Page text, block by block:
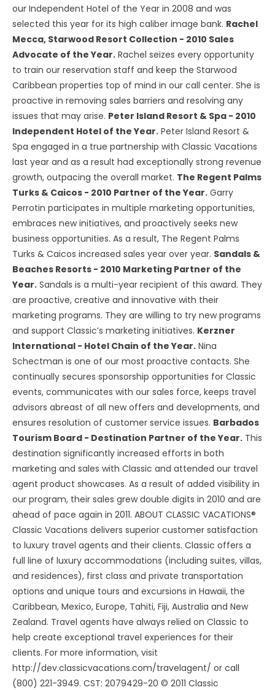
our Independent Hotel of the Year in 2008 and was
selected this year for its high caliber image bank. Rachel
Mecca, Starwood Resort Collection - 2010 Sales
Advocate of the Year. Rachel seizes every opportunity
to train our reservation staff and keep the Starwood
Caribbean properties top of mind in our call center. She is
proactive in removing sales barriers and resolving any
issues that may arise. Peter Island Resort & Spa - 2010
Independent Hotel of the Year. Peter Island Resort &
Spa engaged in a true partnership with Classic Vacations
last year and as a result had exceptionally strong revenue
growth, outpacing the overall market. The Regent Palms
Turks & Caicos - 2010 Partner of the Year. Garry
Perrotin participates in multiple marketing opportunities,
embraces new initiatives, and proactively seeks new
business opportunities. As a result, The Regent Palms
Turks & Caicos increased sales year over year. Sandals &
Beaches Resorts - 2010 Marketing Partner of the
Year. Sandals is a multi-year recipient of this award. They
are proactive, creative and innovative with their
marketing programs. They are willing to try new programs
and support Classic’s marketing initiatives. Kerzner
International - Hotel Chain of the Year. Nina
Schectman is one of our most proactive contacts. She
continually secures sponsorship opportunities for Classic
events, communicates with our sales force, keeps travel
advisors abreast of all new offers and developments, and
ensures resolution of customer service issues. Barbados
Tourism Board - Destination Partner of the Year. This
destination significantly increased efforts in both
marketing and sales with Classic and attended our travel
agent product showcases. As a result of added visibility in
our program, their sales grew double digits in 2010 and are
ahead of pace again in 2011. ABOUT CLASSIC VACATIONS®
Classic Vacations delivers superior customer satisfaction
to luxury travel agents and their clients. Classic offers a
full line of luxury accommodations (including suites, villas,
and residences), first class and private transportation
options and unique tours and excursions in Hawaii, the
Caribbean, Mexico, Europe, Tahiti, Fiji, Australia and New
Zealand. Travel agents have always relied on Classic to
help create exceptional travel experiences for their
clients. For more information, visit
http://dev.classicvacations.com/travelagent/ or call
(800) 221-3949. CST: 2079429-20 © 2011 Classic